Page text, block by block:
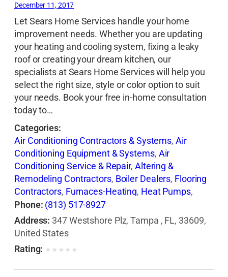
December 11, 2017
Let Sears Home Services handle your home
improvement needs. Whether you are updating
your heating and cooling system, fixing a leaky
roof or creating your dream kitchen, our
specialists at Sears Home Services will help you
select the right size, style or color option to suit
your needs. Book your free in-home consultation
today to…
Categories:
Air Conditioning Contractors & Systems,Air
Conditioning Equipment & Systems, Air
Conditioning Service & Repair, Altering &
Remodeling Contractors, Boiler Dealers, Flooring
Contractors, Furnaces-Heating, Heat Pumps,
Heating Contractors & Specialties
Equipment & Systems,Heating Equipment &
Systems-Repairing
Contractors
Phone: (813) 517-8927
Address: 347 Westshore Plz, Tampa , FL, 33609,
United States
Rating: ★ ★ ★ ★ ★